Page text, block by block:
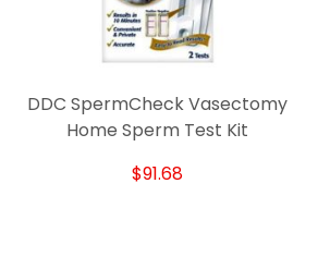
DDC SpermCheck Vasectomy
Home Sperm Test Kit
$91.68